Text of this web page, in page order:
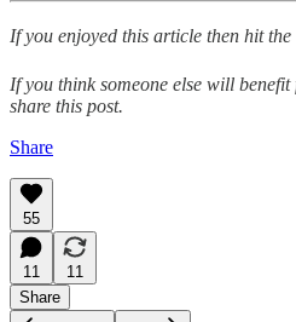
If you enjoyed this article then hit
If you think someone else will
share this post.
Share
55
11
11
Share